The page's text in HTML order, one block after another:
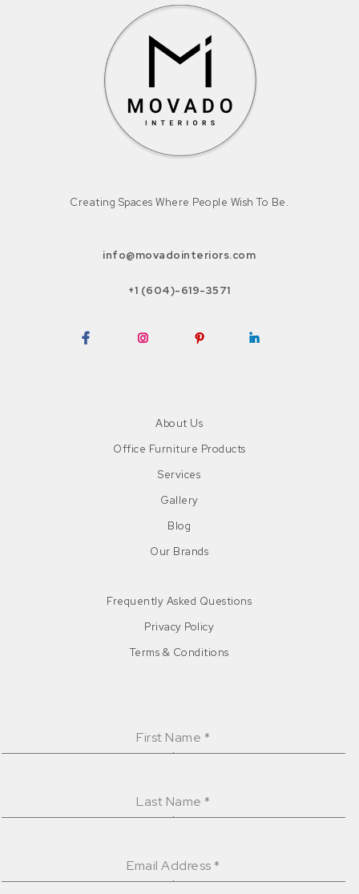
Creating Spaces Where People Wish To Be.
info@movadointeriors.com
+1 (604)-619-3571
About Us
Office Furniture Products
Services
Gallery
Blog
Our Brands
Frequently Asked Questions
Privacy Policy
Terms & Conditions
First Name *
Last Name*
Email Address*